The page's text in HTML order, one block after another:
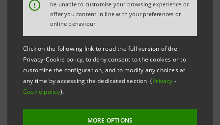
!
be unable to customise your browsing experience or
offer you content in line with your preferences or
online behaviour.
Click on the following link to read the full version of the
Privacy-Cookie policy, to deny consent to the cookies or to
customize the configuration, and to modify any choices at
any time by accessing the dedicated section (Privacy -
Cookie policy).
MORE OPTIONS
THE NEW STRUCTURE OF THE BANCA DEI TERRITORI
DIVISION (DOMESTIC COMMERCIAL BANKING)
AN ENTITY SERVING BUSINESSES AND FAMILIES
20 BILLION DISBURSED IN 5 MONTHS